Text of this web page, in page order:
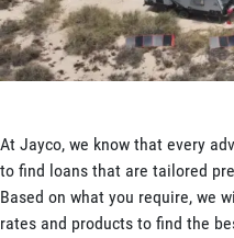
At Jayco, we know that every
to find loans that are tailored
Based on what you require, we
rates and products to find the